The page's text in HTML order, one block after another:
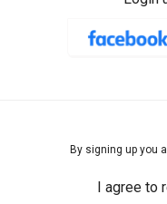
By signing up you
I agree to